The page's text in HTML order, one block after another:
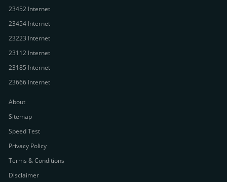
23452 Internet
23454 Internet
23223 Internet
23112 Internet
23185 Internet
23666 Internet
About
Sitemap
Speed Test
Privacy Policy
Terms & Conditions
Disclaimer